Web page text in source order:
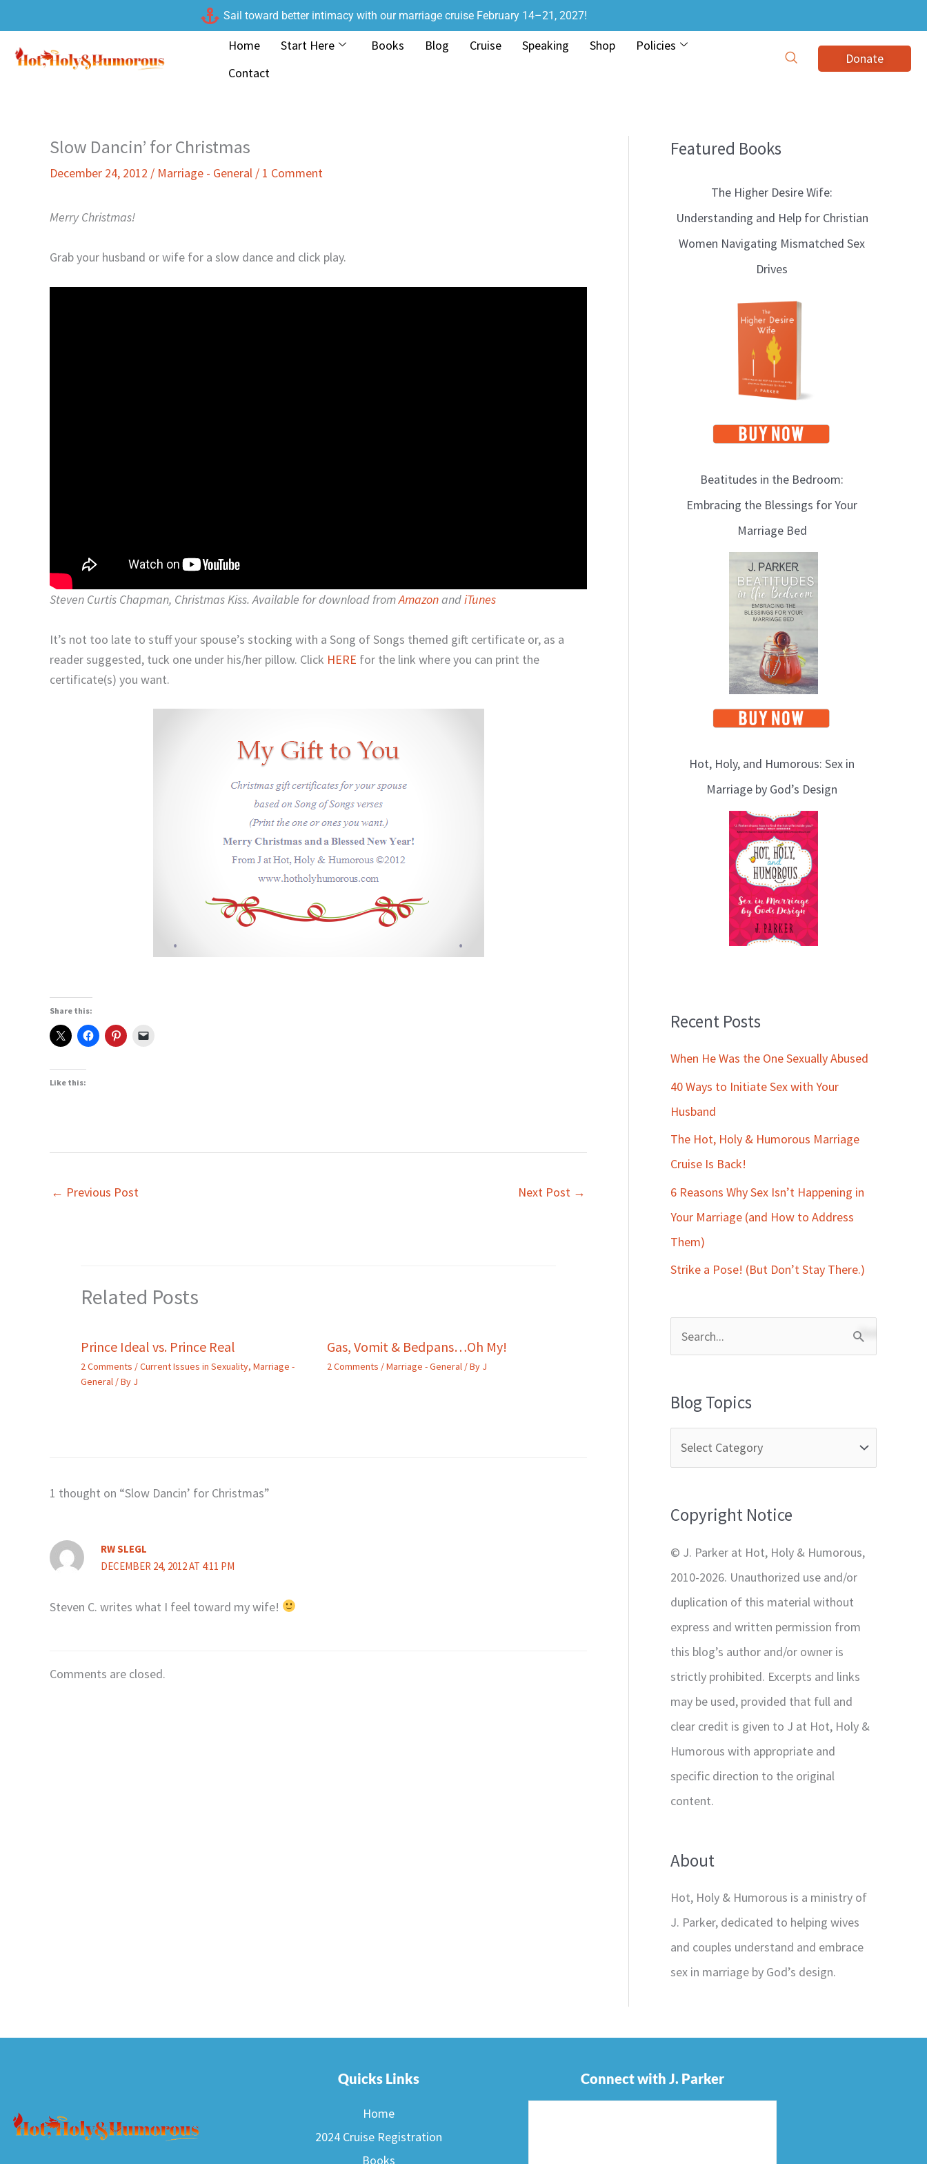
to
content
Sail toward better intimacy with our marriage cruise February 14–21, 2027!
Home Start Here Books Blog Cruise Speaking Shop
Policies
Contact
Donate
Slow Dancin’ for Christmas
December 24, 2012 / Marriage - General / 1 Comment
Merry Christmas!
Grab your husband or wife for a slow dance and click play.
Steven Curtis Chapman, Christmas Kiss. Available for download fromAmazonandiTunes
It’s not too late to stuff your spouse’s stocking with a Song of Songs themed gift certificate or, as a
reader suggested, tuck one under his/her pillow. Click HERE for the link where you can print the
certificate(s) you want.
Share this:
Like this:
← Previous Post Next Post →
Related Posts
Prince Ideal vs. Prince Real
2 Comments /Current Issues in Sexuality, Marriage -
General / By J
Gas, Vomit & Bedpans…Oh My!
2 Comments /Marriage - General / By J
1 thought on “Slow Dancin’ for Christmas”
RW SLEGL
DECEMBER 24, 2012 AT 4:11 PM
Steven C. writes what I feel toward my wife!
Comments are closed.
Featured Books
The Higher Desire Wife:
Understanding and Help for Christian
Women Navigating Mismatched Sex
Drives
Beatitudes in the Bedroom:
Embracing the Blessings for Your
Marriage Bed
Hot, Holy, and Humorous: Sex in
Marriage by God’s Design
Recent Posts
When He Was the One Sexually Abused
40 Ways to Initiate Sex with Your
Husband
The Hot, Holy & Humorous Marriage
Cruise Is Back!
6 Reasons Why Sex Isn’t Happening in
Your Marriage (and How to Address
Them)
Strike a Pose! (But Don’t Stay There.)
h
o
Blog Topics
B
Copyright Notice
© J. Parker at Hot, Holy & Humorous,
2010-2026. Unauthorized use and/or
duplication of this material without
express and written permission from
this blog’s author and/or owner is
strictly prohibited. Excerpts and links
may be used, provided that full and
clear credit is given to J at Hot, Holy &
Humorous with appropriate and
specific direction to the original
content.
About
Hot, Holy & Humorous is a ministry of
J. Parker, dedicated to helping wives
and couples understand and embrace
sex in marriage by God’s design.
Quicks Links
Home
2024 Cruise Registration
Books
Connect with J. Parker